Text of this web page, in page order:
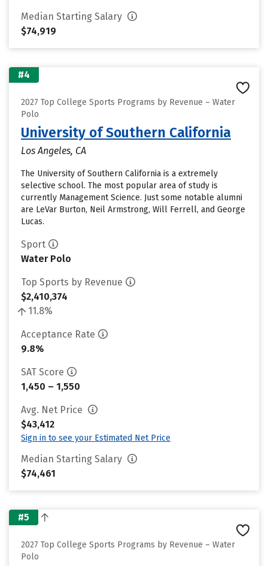
Median Starting Salary
$74,919
#4
2027 Top College Sports Programs by Revenue – Water
Polo
University of Southern California
Los Angeles, CA
The University of Southern California is a extremely
selective school. The most popular area of study is
currently Management Science. Just some notable alumni
are LeVar Burton, Neil Armstrong, Will Ferrell, and George
Lucas.
Sport
Water Polo
Top Sports by Revenue
$2,410,374
11.8%
Acceptance Rate
9.8%
SAT Score
1,450 – 1,550
Avg. Net Price
$43,412
Sign in to see your Estimated Net Price
Median Starting Salary
$74,461
#5
2027 Top College Sports Programs by Revenue – Water
Polo